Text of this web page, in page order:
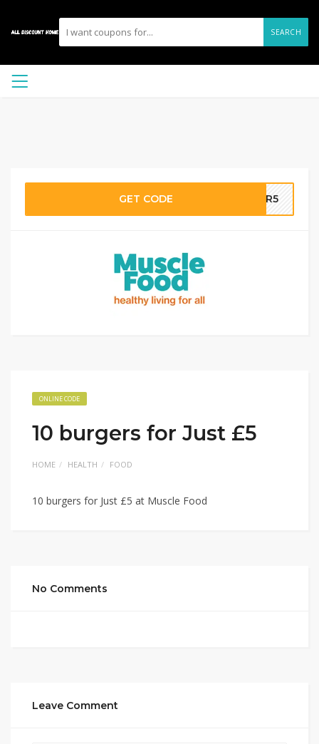
SEARCH
GET CODE GER5
ONLINE CODE
10 burgers for Just £5
HOME HEALTH FOOD
10 burgers for Just £5 at Muscle Food
No Comments
Leave Comment